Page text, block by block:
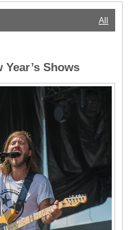
All
Shows